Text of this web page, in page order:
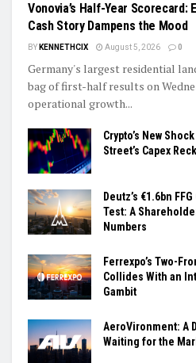
Vonovia’s Half-Year Scorecard:
Cash Story Dampens the Mood
BY KENNETHCIX August 5, 2026 0
Germany's largest residential
bag of first-half results on
operational growth...
Crypto’s New
Street’s Capex
Deutz’s €1.6bn
Test: A
Numbers
Ferrexpo’s Two-
Collides With an
Gambit
AeroVironment: A
Waiting for the